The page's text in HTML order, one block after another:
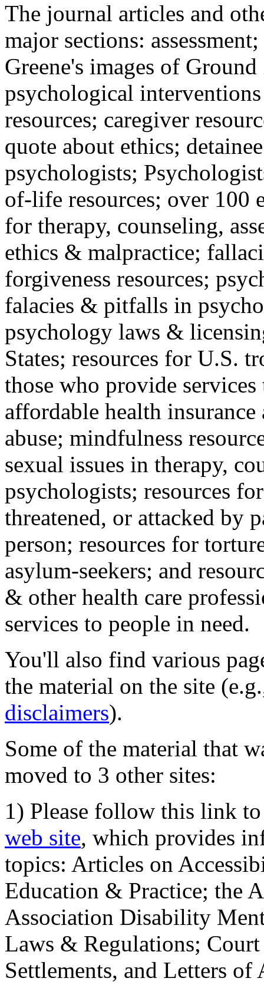
The journal articles and
major sections:
Greene's images of
psychological
resources; caregiver
quote about ethics;
psychologists;
of-life resources; over 100
for therapy, counseling,
ethics & malpractice;
forgiveness resources;
falacies & pitfalls in
psychology laws &
States; resources for U.S.
those who provide
affordable health
abuse; mindfulness
sexual issues in therapy,
psychologists; resources
threatened, or attacked by
person; resources for
asylum-seekers; and
& other health care
services to people in need.
You'll also find various
the material on the site
disclaimers).
Some of the material that
moved to 3 other sites:
1) Please follow this link
web site, which provides
topics: Articles on
Education & Practice; the
Association Disability
Laws & Regulations;
Settlements, and Letters